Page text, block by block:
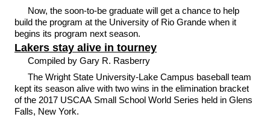
Now, the soon-to-be graduate will get a chance to help
build the program at the University of Rio Grande when it
begins its program next season.
Lakers stay alive in tourney
Compiled by Gary R. Rasberry
The Wright State University-Lake Campus baseball team
kept its season alive with two wins in the elimination bracket
of the 2017 USCAA Small School World Series held in Glens
Falls, New York.